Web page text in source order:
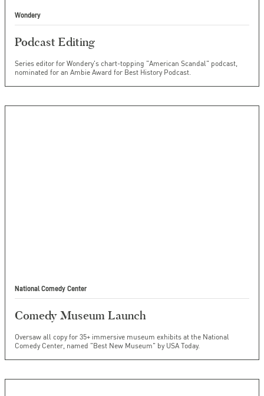
Wondery
Podcast Editing
Series editor for Wondery's chart-topping "American Scandal" podcast,
nominated for an Ambie Award for Best History Podcast.
National Comedy Center
Comedy Museum Launch
Oversaw all copy for 35+ immersive museum exhibits at the National
Comedy Center, named "Best New Museum" by USA Today.